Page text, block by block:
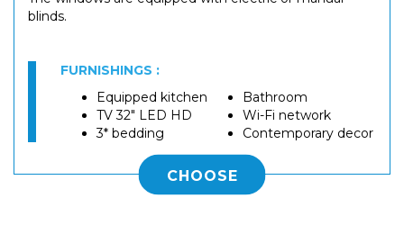
blinds.
FURNISHINGS :
Equipped kitchen
TV 32" LED HD
3* bedding
Bathroom
Wi-Fi network
Contemporary decor
CHOOSE